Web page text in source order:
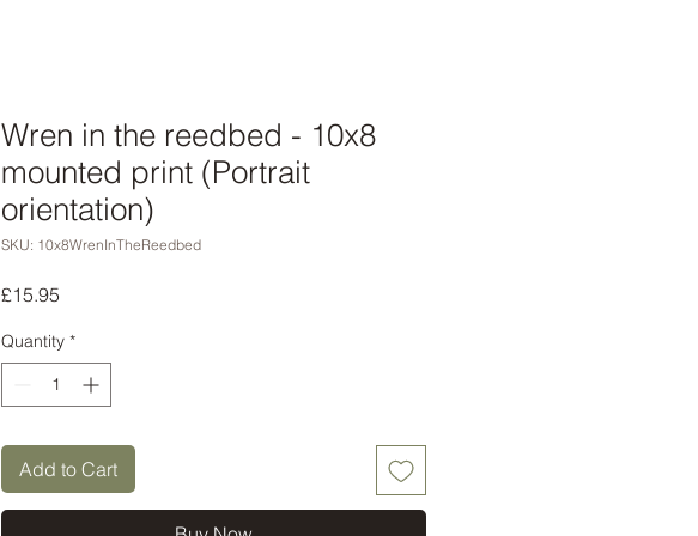
Wren in the reedbed - 10x8
mounted print (Portrait
orientation)
SKU: 10x8WrenInTheReedbed
£15.95
Quantity *
Add to Cart